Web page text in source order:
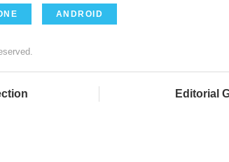
ANDROID
Editorial